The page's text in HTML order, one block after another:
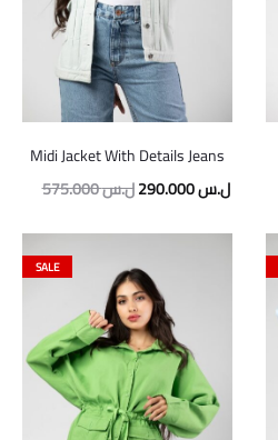
Midi Jacket With Details Jeans
575.000ل.س290.000ل.س
SALE